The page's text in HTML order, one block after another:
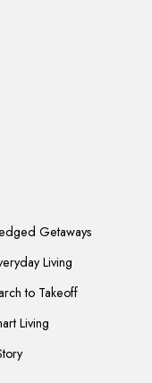
Getaways
Living
to Takeoff
Living